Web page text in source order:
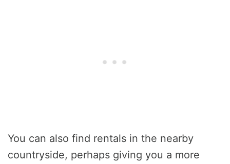
You can also find rentals in the nearby
countryside, perhaps giving you a more